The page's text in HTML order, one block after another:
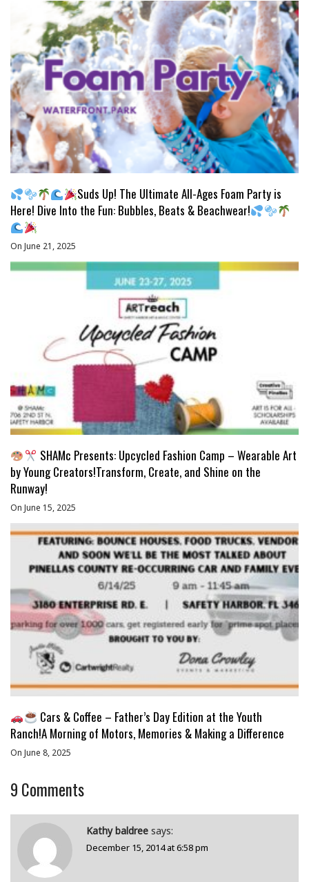
Suds Up! The Ultimate All-Ages Foam Party is
Here! Dive Into the Fun: Bubbles, Beats & Beachwear!
On June 21, 2025
SHAMc Presents: Upcycled Fashion Camp – Wearable Art
by Young Creators!Transform, Create, and Shine on the
Runway!
On June 15, 2025
Cars & Coffee – Father’s Day Edition at the Youth
Ranch!A Morning of Motors, Memories & Making a Difference
On June 8, 2025
9 Comments
Kathy baldree says:
December 15, 2014 at 6:58 pm